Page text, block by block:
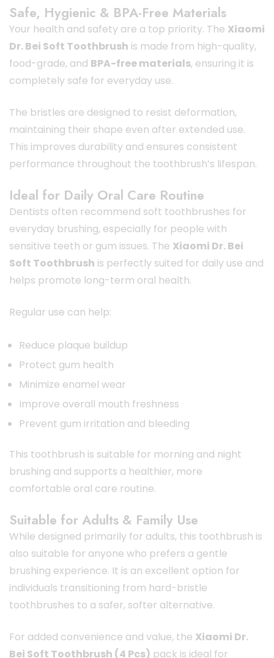
Safe, Hygienic & BPA-Free Materials
Your health and safety are a top priority. The Xiaomi
Dr. Bei Soft Toothbrush is made from high-quality,
food-grade, and BPA-free materials, ensuring it is
completely safe for everyday use.
The bristles are designed to resist deformation,
maintaining their shape even after extended use.
This improves durability and ensures consistent
performance throughout the toothbrush’s lifespan.
Ideal for Daily Oral Care Routine
Dentists often recommend soft toothbrushes for
everyday brushing, especially for people with
sensitive teeth or gum issues. The Xiaomi Dr. Bei
Soft Toothbrush is perfectly suited for daily use and
helps promote long-term oral health.
Regular use can help:
Reduce plaque buildup
Protect gum health
Minimize enamel wear
Improve overall mouth freshness
Prevent gum irritation and bleeding
This toothbrush is suitable for morning and night
brushing and supports a healthier, more
comfortable oral care routine.
Suitable for Adults & Family Use
While designed primarily for adults, this toothbrush is
also suitable for anyone who prefers a gentle
brushing experience. It is an excellent option for
individuals transitioning from hard-bristle
toothbrushes to a safer, softer alternative.
For added convenience and value, the Xiaomi Dr.
Bei Soft Toothbrush (4 Pcs) pack is ideal for